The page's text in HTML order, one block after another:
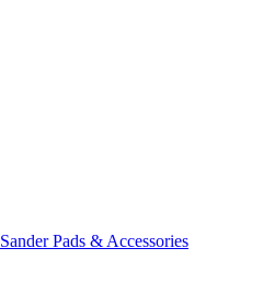
Sander Pads & Accessories